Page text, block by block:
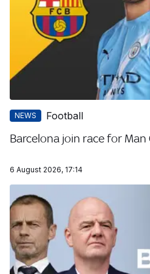
NEWS Football
Barcelona join race for Man
6 August 2026, 17:14